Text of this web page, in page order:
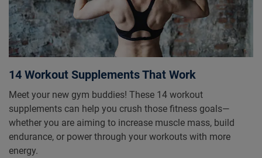
14 Workout Supplements That Work
Meet your new gym buddies! These 14 workout
supplements can help you crush those fitness goals—
whether you are aiming to increase muscle mass, build
endurance, or power through your workouts with more
energy.